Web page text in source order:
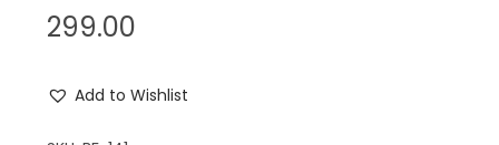
299.00
Add to Wishlist